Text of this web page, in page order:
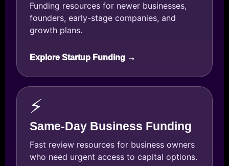
Funding resources for newer businesses,
founders, early-stage companies, and
growth plans.
Explore Startup Funding →
⚡
Same-Day Business Funding
Fast review resources for business owners
who need urgent access to capital options.